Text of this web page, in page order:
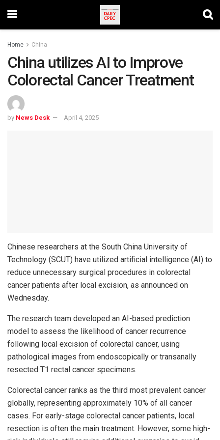
Home China
China utilizes AI to Improve
Colorectal Cancer Treatment
by News Desk April 4, 2025
Chinese researchers at the South China University of
Technology (SCUT) have utilized artificial intelligence (AI) to
reduce unnecessary surgical procedures in colorectal
cancer patients after local excision, as announced on
Wednesday.
The research team developed an AI-based prediction
model to assess the likelihood of cancer recurrence
following local excision of colorectal cancer, using
pathological images from endoscopically or transanally
resected T1 rectal cancer specimens.
Colorectal cancer ranks as the third most prevalent cancer
globally, representing approximately 10% of all cancer
cases. For early-stage colorectal cancer patients, local
resection is often the main treatment. However, some high-